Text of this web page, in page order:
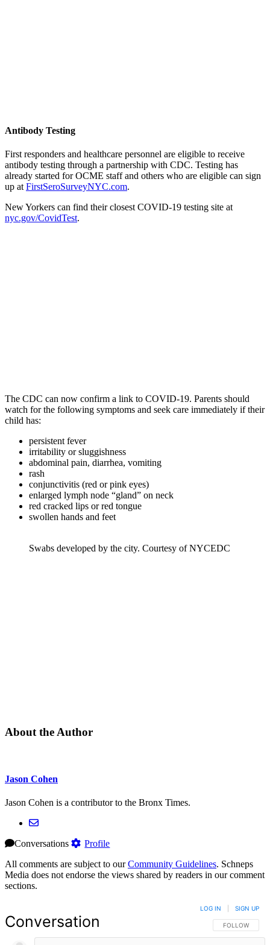
Antibody Testing
First responders and healthcare personnel are eligible to receive
antibody testing through a partnership with CDC. Testing has
already started for OCME staff and others who are eligible can sign
up at FirstSeroSurveyNYC.com.
New Yorkers can find their closest COVID-19 testing site at
nyc.gov/CovidTest.
The CDC can now confirm a link to COVID-19. Parents should
watch for the following symptoms and seek care immediately if their
child has:
persistent fever
irritability or sluggishness
abdominal pain, diarrhea, vomiting
rash
conjunctivitis (red or pink eyes)
enlarged lymph node “gland” on neck
red cracked lips or red tongue
swollen hands and feet
Swabs developed by the city. Courtesy of NYCEDC
About the Author
Jason Cohen
Jason Cohen is a contributor to the Bronx Times.
Conversations
Profile
All comments are subject to ourCommunity Guidelines. Schneps
Media does not endorse the views shared by readers in our comment
sections.
Conversation FOLLOW THIS
FOLLOW
LOG IN SIGN UP